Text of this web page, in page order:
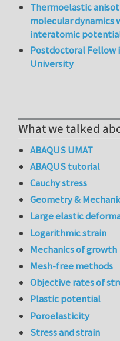
Thermoelastic
molecular dynamics
interatomic
Postdoctoral Fellow
University
What we talked
ABAQUS UMAT
ABAQUS tutorial
Cauchy stress
Geometry &
Large elastic
Logarithmic strain
Mechanics of growth
Mesh-free methods
Objective rates of
Plastic potential
Poroelasticity
Stress and strain